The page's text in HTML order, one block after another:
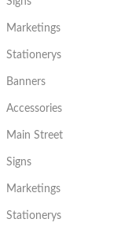
Marketings
Stationerys
Banners
Accessories
Main Street
Signs
Marketings
Stationerys